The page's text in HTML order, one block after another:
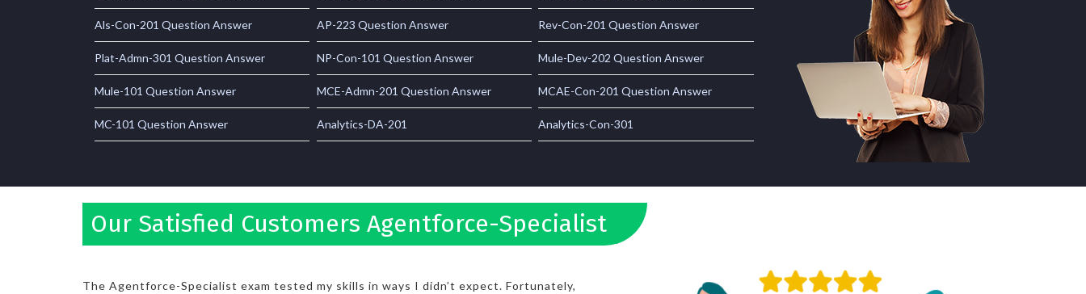
Als-Con-201 Question Answer AP-223 Question Answer Rev-Con-201 Question Answer
Plat-Admn-301 Question Answer NP-Con-101 Question Answer Mule-Dev-202 Question Answer
Mule-101 Question Answer MCE-Admn-201 Question Answer MCAE-Con-201 Question Answer
MC-101 Question Answer Analytics-DA-201 Analytics-Con-301
Our Satisfied Customers Agentforce-Specialist
The Agentforce-Specialist exam tested my skills in ways I didn’t expect. Fortunately,